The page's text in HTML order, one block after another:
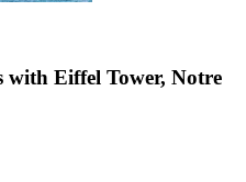
with Eiffel Tower, Notre